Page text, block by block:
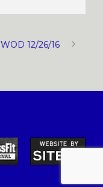
WOD 12/26/16